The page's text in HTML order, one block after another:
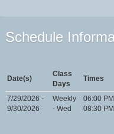
Schedule
Date(s)
Class
Days
Times
7/29/2026 -
9/30/2026
Weekly
- Wed
06:00
08:30 PM